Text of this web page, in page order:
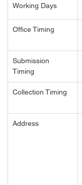
Working Days
Office Timing
Submission
Timing
Collection Timing
Address